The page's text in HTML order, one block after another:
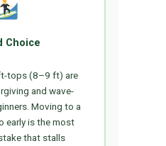
Choice
tops (8–9 ft) are
and wave-
Moving to a
early is the most
that stalls